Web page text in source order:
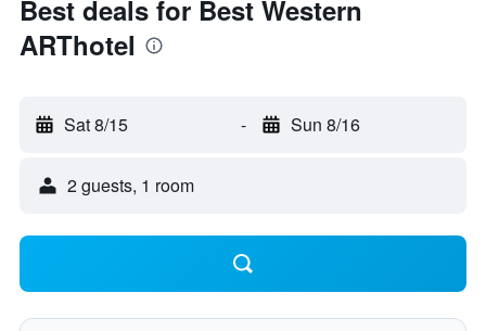
Best deals for Best Western
ARThotel
Sat 8/15 - Sun 8/16
2 guests, 1 room